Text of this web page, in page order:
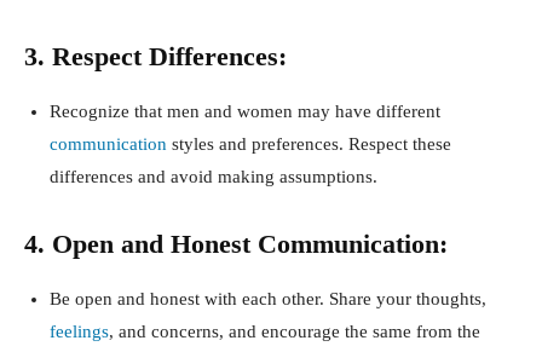
3. Respect Differences:
Recognize that men and women may have different
communication styles and preferences. Respect these
differences and avoid making assumptions.
4. Open and Honest Communication:
Be open and honest with each other. Share your thoughts,
feelings, and concerns, and encourage the same from the